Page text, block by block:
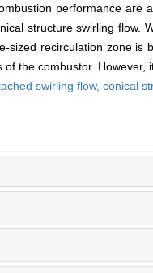
performance are
structure swirling flow.
sized recirculation zone
the combustor.
swirling flow, conical